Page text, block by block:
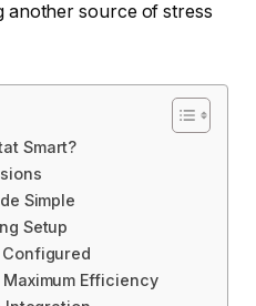
another source of stress
Smart?
Simple
Setup
Efficiency